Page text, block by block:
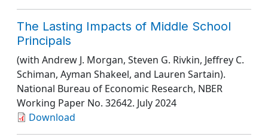
The Lasting Impacts of Middle School
Principals
(with Andrew J. Morgan, Steven G. Rivkin, Jeffrey C.
Schiman, Ayman Shakeel, and Lauren Sartain).
National Bureau of Economic Research, NBER
Working Paper No. 32642. July 2024
Download